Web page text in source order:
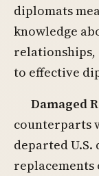
diplomats
knowledge
to effective
Damaged
counterparts
departed